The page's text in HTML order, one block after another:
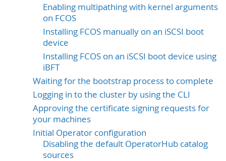
Enabling multipathing with kernel arguments
on FCOS
Installing FCOS manually on an iSCSI boot
device
Installing FCOS on an iSCSI boot device using
iBFT
Waiting for the bootstrap process to complete
Logging in to the cluster by using the CLI
Approving the certificate signing requests for
your machines
Initial Operator configuration
Disabling the default OperatorHub catalog
sources